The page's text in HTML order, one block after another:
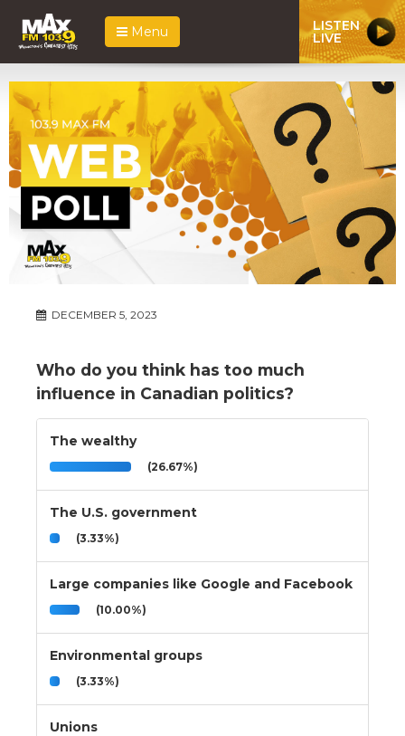
Menu LISTEN
LIVE
DECEMBER 5, 2023
Who do you think has too much
influence in Canadian politics?
The wealthy
(26.67%)
The U.S. government
(3.33%)
Large companies like Google and Facebook
(10.00%)
Environmental groups
(3.33%)
Unions